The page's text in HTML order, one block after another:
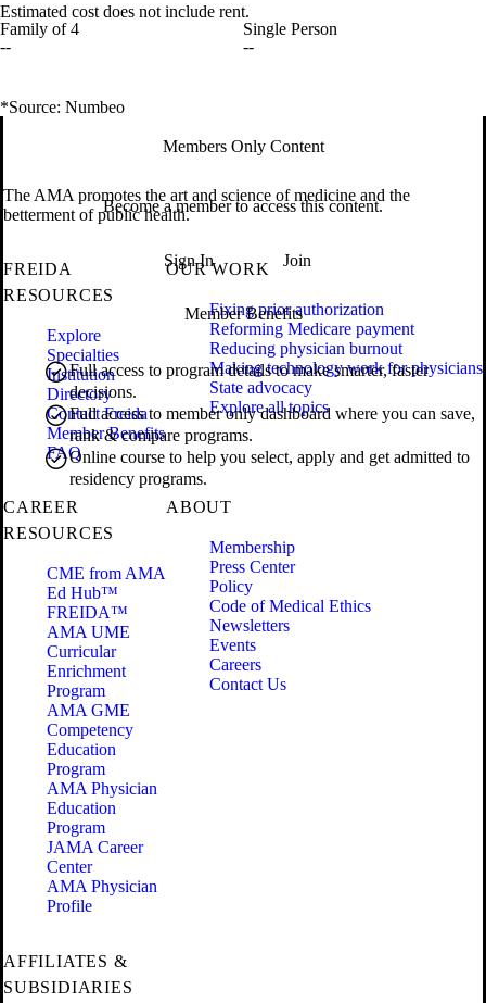
Estimated cost does not include rent.
Family of 4
--
Single Person
--
*Source: Numbeo
Members Only Content
Become a member to access this content.
Sign In Join
Member Benefits
Full access to program details to make smarter, faster
decisions.
Full access to member only dashboard where you can save,
rank & compare programs.
Online course to help you select, apply and get admitted to
residency programs.
The AMA promotes the art and science of medicine and the
betterment of public health.
FREIDA
RESOURCES
Explore
Specialties
Institution
Directory
Contact Freida
Member Benefits
FAQ
OUR WORK
Fixing prior authorization
Reforming Medicare payment
Reducing physician burnout
Making technology work for physicians
State advocacy
Explore all topics
CAREER
RESOURCES
CME from AMA
Ed Hub™
FREIDA™
AMA UME
Curricular
Enrichment
Program
AMA GME
Competency
Education
Program
AMA Physician
Education
Program
JAMA Career
Center
AMA Physician
Profile
ABOUT
Membership
Press Center
Policy
Code of Medical Ethics
Newsletters
Events
Careers
Contact Us
AFFILIATES &
SUBSIDIARIES